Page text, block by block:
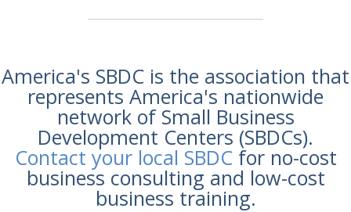
America's SBDC is the association that
represents America's nationwide
network of Small Business
Development Centers (SBDCs).
Contact your local SBDCfor no-cost
business consulting and low-cost
business training.